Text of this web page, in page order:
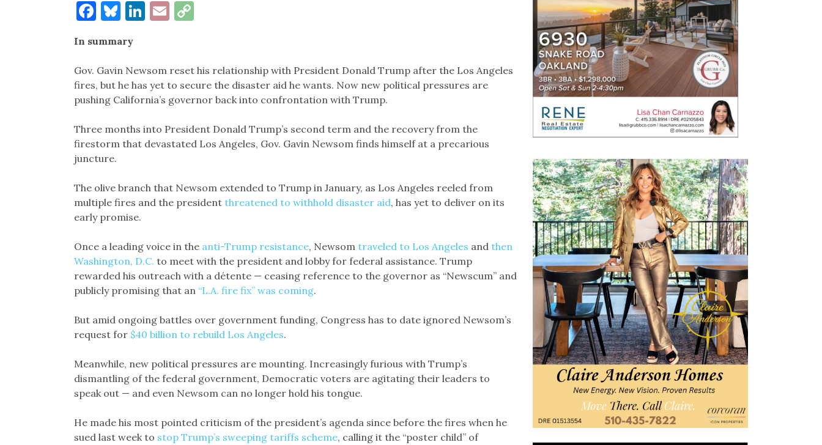
Facebook
Bluesky
LinkedIn
EmailCopy
In summary
Gov. Gavin Newsom reset his relationship with President Donald Trump after the Los Angeles
fires, but he has yet to secure the disaster aid he wants. Now new political pressures are
pushing California’s governor back into confrontation with Trump.
Three months into President Donald Trump’s second term and the recovery from the
firestorm that devastated Los Angeles, Gov. Gavin Newsom finds himself at a precarious
juncture.
The olive branch that Newsom extended to Trump in January, as Los Angeles reeled from
multiple fires and the president threatened to withhold disaster aid, has yet to deliver on its
early promise.
Once a leading voice in the anti-Trump resistance, Newsom traveled to Los Angeles and then
Washington, D.C. to meet with the president and lobby for federal assistance. Trump
rewarded his outreach with a détente — ceasing reference to the governor as “Newscum” and
publicly promising that an “L.A. fire fix” was coming.
But amid ongoing battles over government funding, Congress has to date ignored Newsom’s
request for $40 billion to rebuild Los Angeles.
Meanwhile, new political pressures are mounting. Increasingly furious with Trump’s
dismantling of the federal government, Democratic voters are agitating their leaders to
speak out — and even Newsom can no longer hold his tongue.
He made his most pointed criticism of the president’s agenda since before the fires when he
sued last week to stop Trump’s sweeping tariffs scheme, calling it the “poster child” of